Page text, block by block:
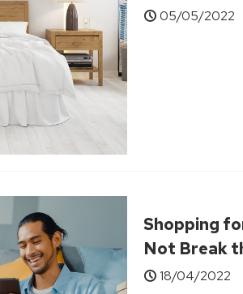
05/05/2022
Shopping
Not Break
18/04/2022